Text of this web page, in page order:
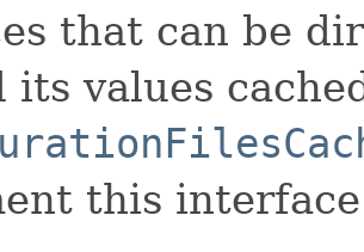
that can be
its values
this